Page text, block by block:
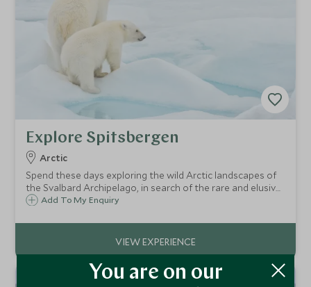
Explore Spitsbergen
Arctic
Spend these days exploring the wild Arctic landscapes of
the Svalbard Archipelago, in search of the rare and elusive
polar bear as it stalks the ice edge and shoreline in search
Add To My Enquiry
You are on our